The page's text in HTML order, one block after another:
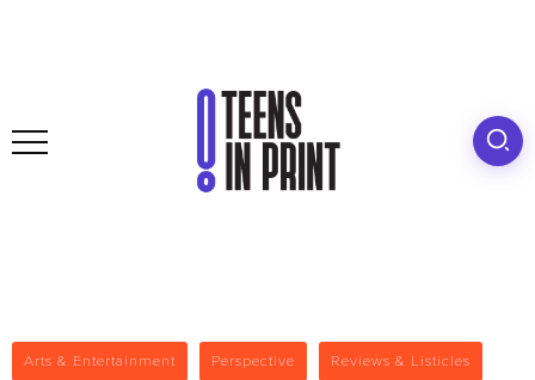
Arts & Entertainment Perspective Reviews & Listicles